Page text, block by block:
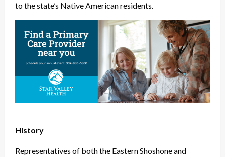
to the state’s Native American residents.
History
Representatives of both the Eastern Shoshone and